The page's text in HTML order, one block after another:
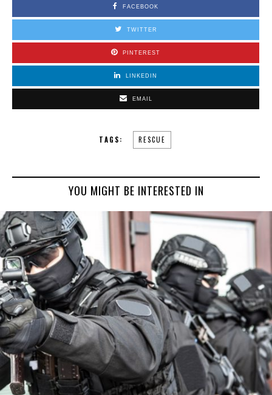
FACEBOOK
TWITTER
PINTEREST
LINKEDIN
EMAIL
TAGS: RESCUE
YOU MIGHT BE INTERESTED IN